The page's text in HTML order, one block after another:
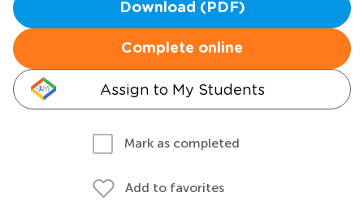
Download (PDF)
Complete online
Assign to My Students
Mark as completed
Add to favorites